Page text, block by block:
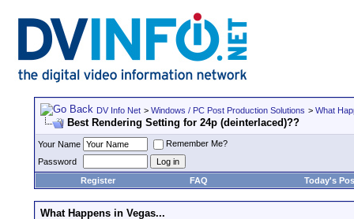
DV Info Net > Windows / PC Post Production Solutions > What
Best Rendering Setting for 24p (deinterlaced)??
Your Name
Remember Me?
Password
Register
FAQ Today's
What Happens in Vegas...